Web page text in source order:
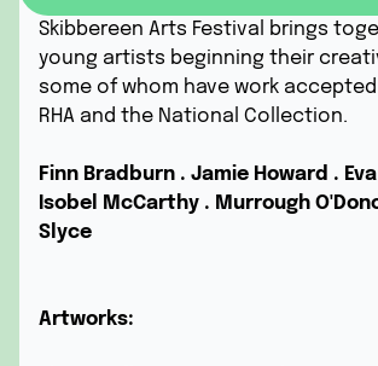
Skibbereen Arts Festival brings
young artists beginning their
some of whom have work accepted
RHA and the National Collection.
Finn Bradburn . Jamie Howard .
Isobel McCarthy . Murrough
Slyce
Artworks: